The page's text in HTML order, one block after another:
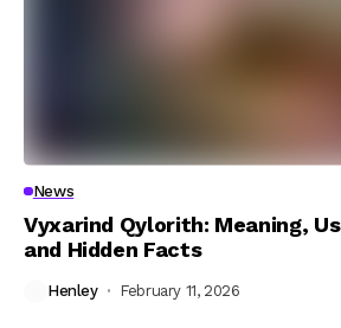
News
Vyxarind Qylorith: Meaning,
and Hidden Facts
Henley February 11, 2026